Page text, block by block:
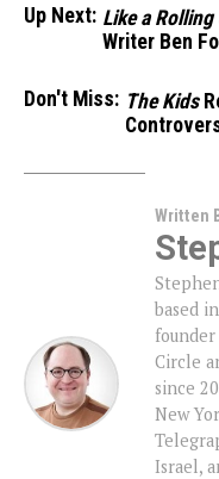
Up Next: Like a Rolling
Writer Ben
Don't Miss: The Kids
Written
based
Circle
since
New
Israel,